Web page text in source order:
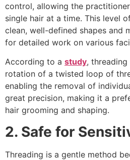
control, allowing the
single hair at a time. This level
clean, well-defined shapes and
for detailed work on various
According to a study,
rotation of a twisted loop of
enabling the removal of
great precision, making it a
hair grooming and shaping.
2. Safe for
Threading is a gentle method